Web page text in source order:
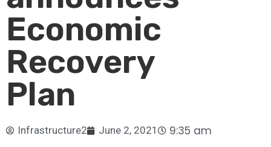
Economic
Recovery
Plan
Infrastructure2 June 2, 2021 9:35 am